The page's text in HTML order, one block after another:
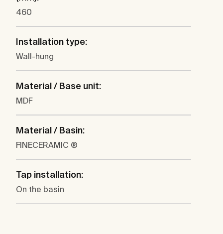
460
Installation type:
Wall-hung
Material / Base unit:
MDF
Material / Basin:
FINECERAMIC ®
Tap installation:
On the basin